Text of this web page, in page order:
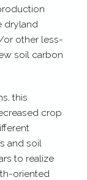
dryland
​or other less-​
soil carbon
this
crop
and soil
to realize
​oriented